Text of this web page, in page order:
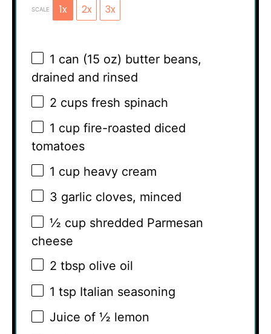
SCALE 1x 2x 3x
1 can (15 oz) butter beans,
drained and rinsed
2 cups fresh spinach
1 cup fire-roasted diced
tomatoes
1 cup heavy cream
3 garlic cloves, minced
½ cup shredded Parmesan
cheese
2 tbsp olive oil
1 tsp Italian seasoning
Juice of ½ lemon